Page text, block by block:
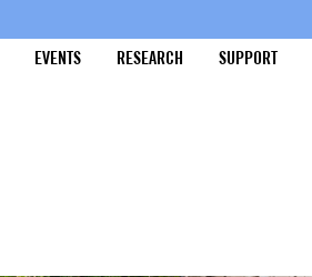
EVENTS RESEARCH SUPPORT